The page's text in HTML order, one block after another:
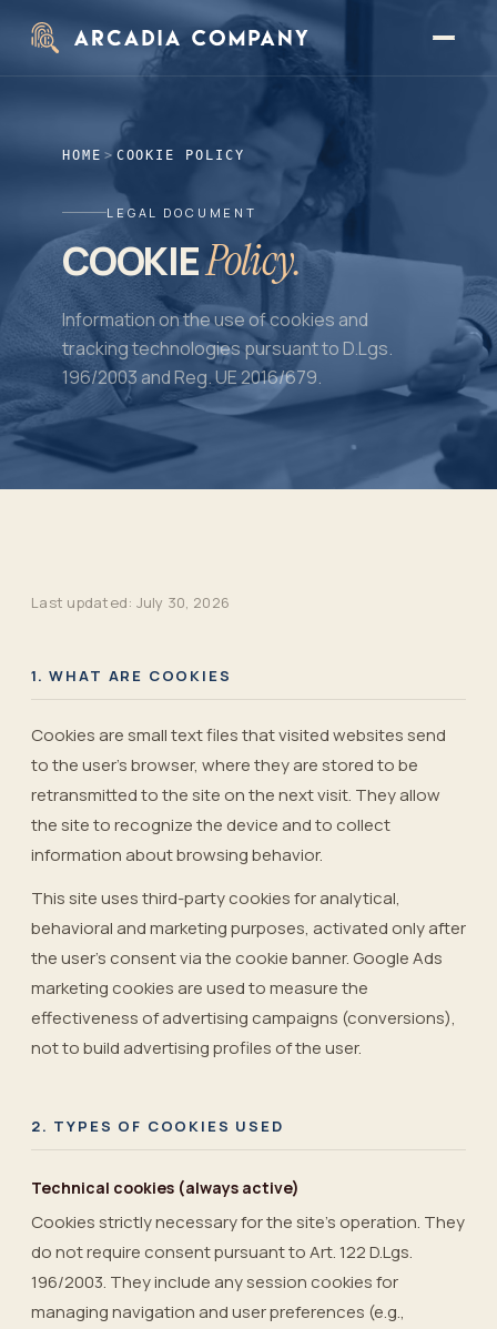
HOME > COOKIE POLICY
LEGAL DOCUMENT
COOKIEPolicy.
Information on the use of cookies and
tracking technologies pursuant to D.Lgs.
196/2003 and Reg. UE 2016/679.
Last updated: July 30, 2026
1. WHAT ARE COOKIES
Cookies are small text files that visited websites send
to the user's browser, where they are stored to be
retransmitted to the site on the next visit. They allow
the site to recognize the device and to collect
information about browsing behavior.
This site uses third-party cookies for analytical,
behavioral and marketing purposes, activated only after
the user’s consent via the cookie banner. Google Ads
marketing cookies are used to measure the
effectiveness of advertising campaigns (conversions),
not to build advertising profiles of the user.
2. TYPES OF COOKIES USED
Technical cookies (always active)
Cookies strictly necessary for the site’s operation. They
do not require consent pursuant to Art. 122 D.Lgs.
196/2003. They include any session cookies for
managing navigation and user preferences (e.g.,